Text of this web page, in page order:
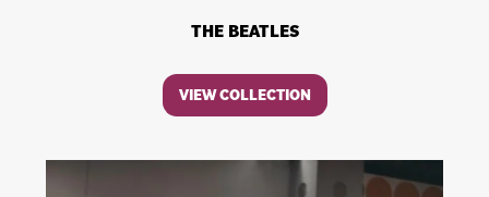
THE BEATLES
VIEW COLLECTION